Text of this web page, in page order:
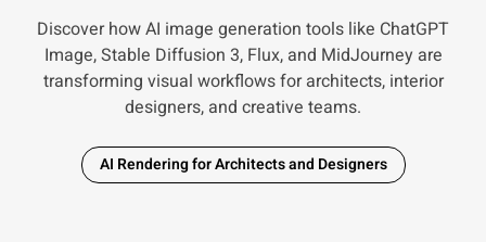
Discover how AI image generation tools like ChatGPT
Image, Stable Diffusion 3, Flux, and MidJourney are
transforming visual workflows for architects, interior
designers, and creative teams.
AI Rendering for Architects and Designers